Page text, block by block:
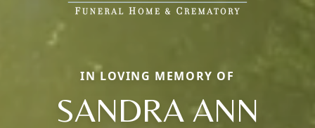
IN LOVING MEMORY OF
SANDRA ANN